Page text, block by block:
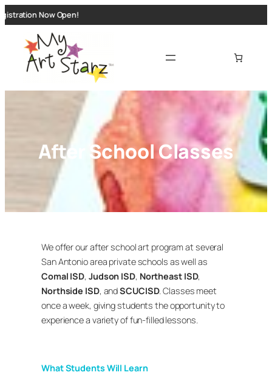
Skip
to
content
Now Open!
After School Classes
We offer our after school art program at several
San Antonio area private schools as well as
Comal ISD, Judson ISD, Northeast ISD,
Northside ISD, andSCUCISD. Classes meet
once a week, giving students the opportunity to
experience a variety of fun-filled lessons.
What Students Will Learn